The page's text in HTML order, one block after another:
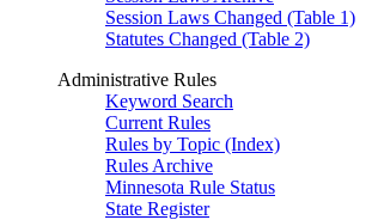
Session Laws Changed (Table 1)
Statutes Changed (Table 2)
Administrative Rules
Keyword Search
Current Rules
Rules by Topic (Index)
Rules Archive
Minnesota Rule Status
State Register